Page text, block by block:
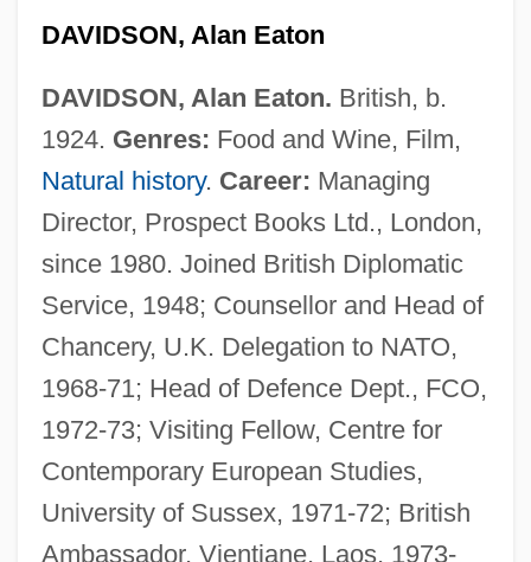
DAVIDSON, Alan Eaton
DAVIDSON, Alan Eaton. British, b.
1924. Genres: Food and Wine, Film,
Natural history. Career: Managing
Director, Prospect Books Ltd., London,
since 1980. Joined British Diplomatic
Service, 1948; Counsellor and Head of
Chancery, U.K. Delegation to NATO,
1968-71; Head of Defence Dept., FCO,
1972-73; Visiting Fellow, Centre for
Contemporary European Studies,
University of Sussex, 1971-72; British
Ambassador, Vientiane, Laos, 1973-